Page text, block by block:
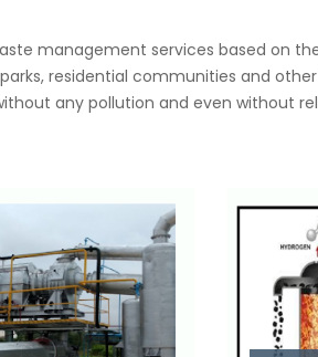
management services based on
residential communities and
any pollution and even without